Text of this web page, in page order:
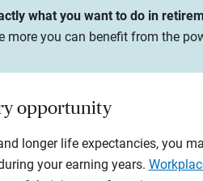
what you want to do in
more you can benefit from the
opportunity
longer life expectancies, you
your earning years.